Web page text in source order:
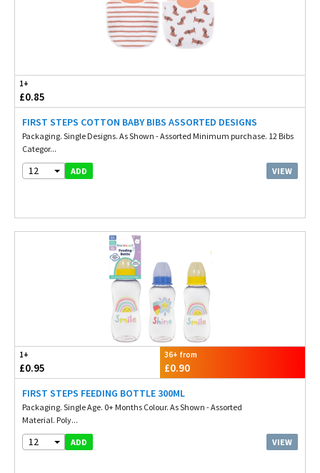
1+
£0.85
FIRST STEPS COTTON BABY BIBS ASSORTED DESIGNS
Packaging. Single Designs. As Shown - Assorted Minimum purchase. 12 Bibs
Categor...
12 ADD VIEW
1+
£0.95
36+ from
£0.90
FIRST STEPS FEEDING BOTTLE 300ML
Packaging. Single Age. 0+ Months Colour. As Shown - Assorted
Material. Poly...
12 ADD VIEW